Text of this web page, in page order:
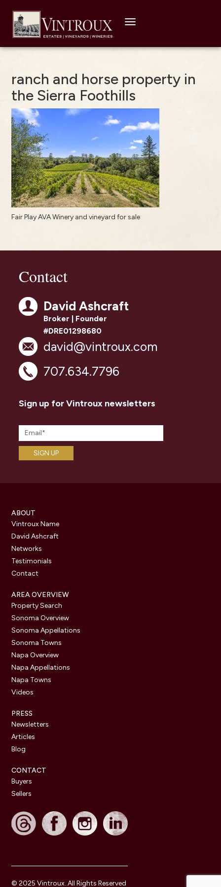
Toggle
ranch and horse property in
the Sierra Foothills
Fair Play AVA Winery and vineyard for sale
Contact
David Ashcraft
Broker | Founder
#DRE01298680
david@vintroux.com
707.634.7796
Sign up for Vintroux newsletters
ABOUT
Vintroux Name
David Ashcraft
Networks
Testimonials
Contact
AREA OVERVIEW
Property Search
Sonoma Overview
Sonoma Appellations
Sonoma Towns
Napa Overview
Napa Appellations
Napa Towns
Videos
PRESS
Newsletters
Articles
Blog
CONTACT
Buyers
Sellers
© 2025 Vintroux. All Rights Reserved